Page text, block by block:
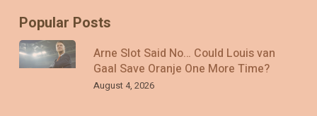
Popular Posts
Arne Slot Said No… Could Louis van
Gaal Save Oranje One More Time?
August 4, 2026